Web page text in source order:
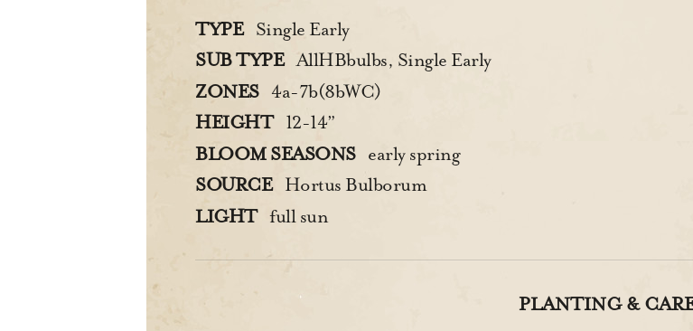
TYPESingle Early
SUB TYPEAllHBbulbs, Single Early
ZONES4a-7b(8bWC)
HEIGHT12-14”
BLOOM SEASONSearly spring
SOURCEHortus Bulborum
LIGHTfull sun
PLANTING &